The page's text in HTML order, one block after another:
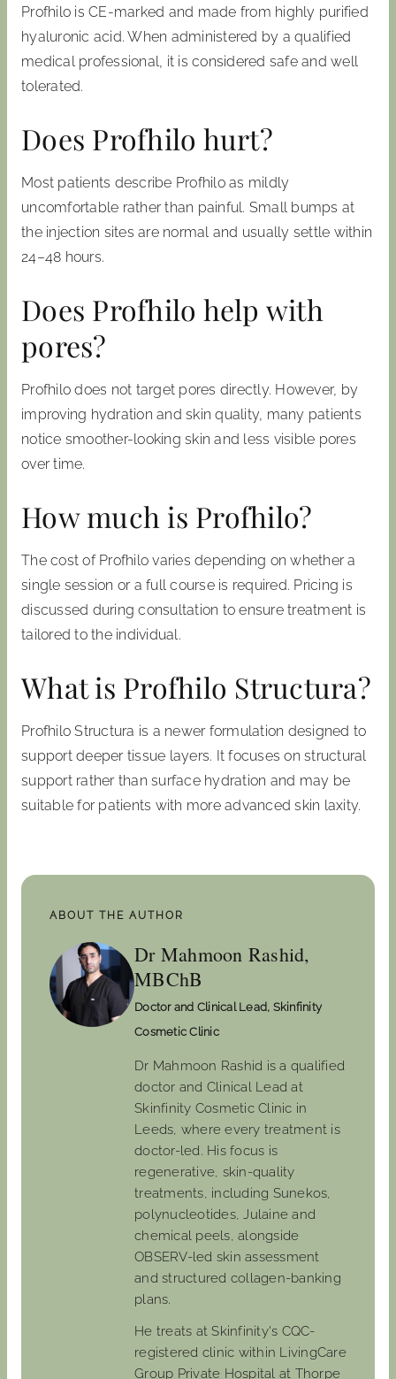
Profhilo is CE-marked and made from highly purified
hyaluronic acid. When administered by a qualified
medical professional, it is considered safe and well
tolerated.
Does Profhilo hurt?
Most patients describe Profhilo as mildly
uncomfortable rather than painful. Small bumps at
the injection sites are normal and usually settle within
24–48 hours.
Does Profhilo help with
pores?
Profhilo does not target pores directly. However, by
improving hydration and skin quality, many patients
notice smoother-looking skin and less visible pores
over time.
How much is Profhilo?
The cost of Profhilo varies depending on whether a
single session or a full course is required. Pricing is
discussed during consultation to ensure treatment is
tailored to the individual.
What is Profhilo Structura?
Profhilo Structura is a newer formulation designed to
support deeper tissue layers. It focuses on structural
support rather than surface hydration and may be
suitable for patients with more advanced skin laxity.
ABOUT THE AUTHOR
Dr Mahmoon Rashid,
MBChB
Doctor and Clinical Lead, Skinfinity
Cosmetic Clinic
Dr Mahmoon Rashid is a qualified
doctor and Clinical Lead at
Skinfinity Cosmetic Clinic in
Leeds, where every treatment is
doctor-led. His focus is
regenerative, skin-quality
treatments, including Sunekos,
polynucleotides, Julaine and
chemical peels, alongside
OBSERV-led skin assessment
and structured collagen-banking
plans.
He treats at Skinfinity's CQC-
registered clinic within LivingCare
Group Private Hospital at Thorpe